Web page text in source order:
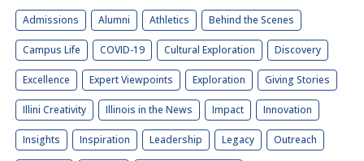
Admissions Alumni Athletics Behind the Scenes
Campus Life COVID-19 Cultural Exploration Discovery
Excellence Expert Viewpoints Exploration Giving Stories
Illini Creativity Illinois in the News Impact Innovation
Insights Inspiration Leadership Legacy Outreach